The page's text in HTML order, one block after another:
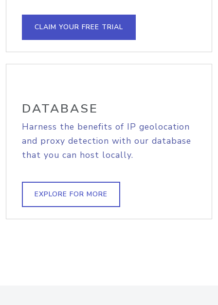
CLAIM YOUR FREE TRIAL
DATABASE
Harness the benefits of IP geolocation
and proxy detection with our database
that you can host locally.
EXPLORE FOR MORE